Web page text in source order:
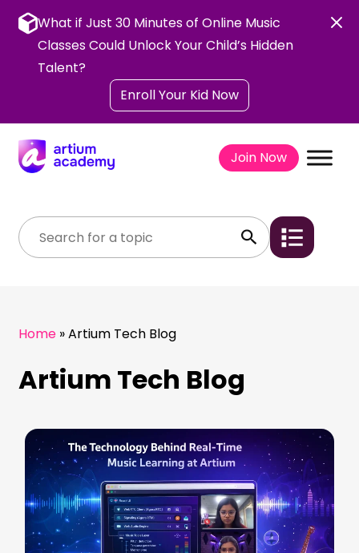
content
What if Just 30 Minutes of Online Music
Classes Could Unlock Your Child’s Hidden
Talent?
Enroll Your Kid Now
Join Now
Home »Artium Tech Blog
Artium Tech Blog